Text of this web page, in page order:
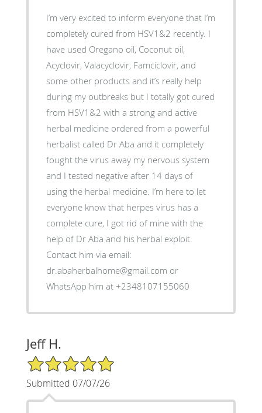
I’m very excited to inform everyone that I’m
completely cured from HSV1&2 recently. I
have used Oregano oil, Coconut oil,
Acyclovir, Valacyclovir, Famciclovir, and
some other products and it’s really help
during my outbreaks but I totally got cured
from HSV1&2 with a strong and active
herbal medicine ordered from a powerful
herbalist called Dr Aba and it completely
fought the virus away my nervous system
and I tested negative after 14 days of
using the herbal medicine. I’m here to let
everyone know that herpes virus has a
complete cure, I got rid of mine with the
help of Dr Aba and his herbal exploit.
Contact him via email:
dr.abaherbalhome@gmail.com or
WhatsApp him at +2348107155060
Jeff H.
5/5 Star Rating
Submitted 07/07/26